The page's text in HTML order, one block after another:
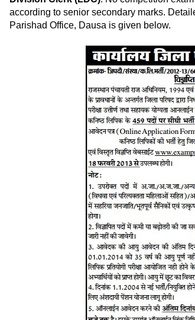
according to senior secondary marks.
Parishad Office, Dausa is given below.